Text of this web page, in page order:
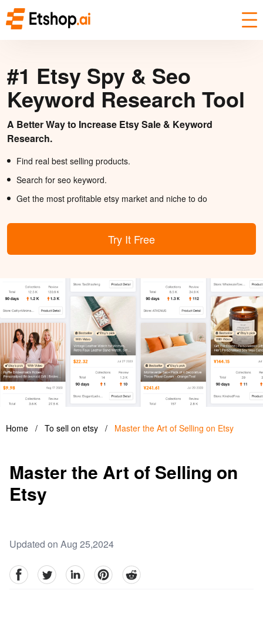
#1 Etsy Spy & Seo
Keyword Research Tool
A Better Way to Increase Etsy Sale & Keyword
Research.
Find real best selling products.
Search for seo keyword.
Get the most profitable etsy market and niche to do
Try It Free
Home / To sell on etsy / Master the Art of Selling on Etsy
Master the Art of Selling on
Etsy
Updated on Aug 25,2024
facebookTwitter linkedinpinterestreddit